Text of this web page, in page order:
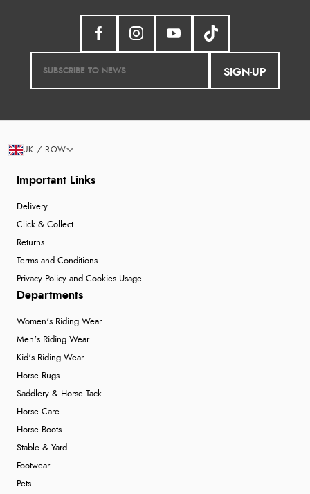
SIGN-UP
Important Links
Delivery
Click & Collect
Returns
Terms and Conditions
Privacy Policy and Cookies Usage
Departments
Women's Riding Wear
Men's Riding Wear
Kid's Riding Wear
Horse Rugs
Saddlery & Horse Tack
Horse Care
Horse Boots
Stable & Yard
Footwear
Pets
UK / ROW